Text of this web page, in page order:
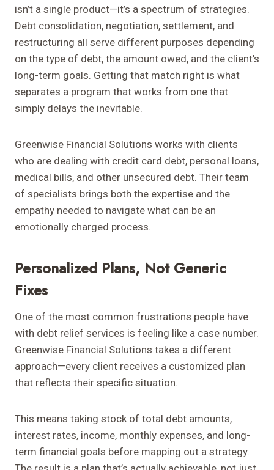
isn’t a single product—it’s a spectrum of strategies.
Debt consolidation, negotiation, settlement, and
restructuring all serve different purposes depending
on the type of debt, the amount owed, and the client’s
long-term goals. Getting that match right is what
separates a program that works from one that
simply delays the inevitable.
Greenwise Financial Solutions works with clients
who are dealing with credit card debt, personal loans,
medical bills, and other unsecured debt. Their team
of specialists brings both the expertise and the
empathy needed to navigate what can be an
emotionally charged process.
Personalized Plans, Not Generic
Fixes
One of the most common frustrations people have
with debt relief services is feeling like a case number.
Greenwise Financial Solutions takes a different
approach—every client receives a customized plan
that reflects their specific situation.
This means taking stock of total debt amounts,
interest rates, income, monthly expenses, and long-
term financial goals before mapping out a strategy.